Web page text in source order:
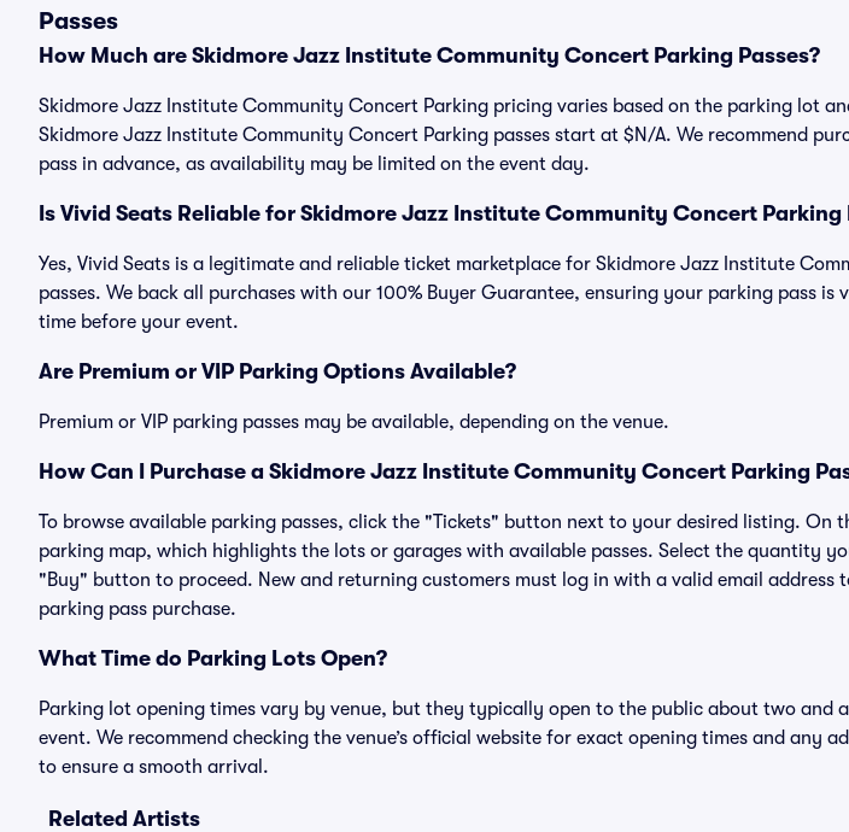
Passes
How Much are Skidmore Jazz Institute Community Concert Parking Passes?
Skidmore Jazz Institute Community Concert Parking pricing varies based on the parking lot
Skidmore Jazz Institute Community Concert Parking passes start at $N/A. We recommend
pass in advance, as availability may be limited on the event day.
Is Vivid Seats Reliable for Skidmore Jazz Institute Community Concert Parking
Yes, Vivid Seats is a legitimate and reliable ticket marketplace for Skidmore Jazz Institute
passes. We back all purchases with our 100% Buyer Guarantee, ensuring your parking pass is
time before your event.
Are Premium or VIP Parking Options Available?
Premium or VIP parking passes may be available, depending on the venue.
How Can I Purchase a Skidmore Jazz Institute Community Concert Parking
To browse available parking passes, click the "Tickets" button next to your desired listing. On
parking map, which highlights the lots or garages with available passes. Select the quantity
"Buy" button to proceed. New and returning customers must log in with a valid email address
parking pass purchase.
What Time do Parking Lots Open?
Parking lot opening times vary by venue, but they typically open to the public about two and
event. We recommend checking the venue’s official website for exact opening times and any
to ensure a smooth arrival.
Related Artists